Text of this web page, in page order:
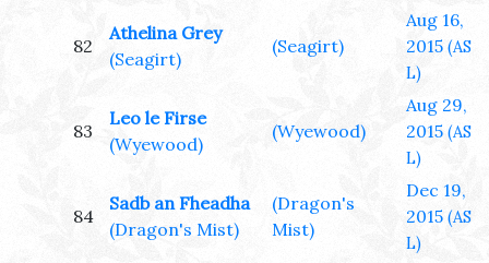
82
Athelina Grey
(Seagirt)
(Seagirt)
Aug 16,
2015 (AS
L)
83
Leo le Firse
(Wyewood)
(Wyewood)
Aug 29,
2015 (AS
L)
84
Sadb an Fheadha
(Dragon's Mist)
(Dragon's
Mist)
Dec 19,
2015 (AS
L)